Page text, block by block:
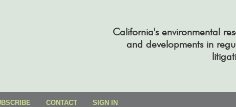
California's environmental
and developments in
CONTACT SIGN IN